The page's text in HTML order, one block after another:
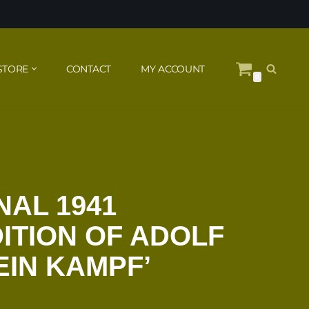
CONTACT MY ACCOUNT
1941
OF ADOLF
KAMPF’